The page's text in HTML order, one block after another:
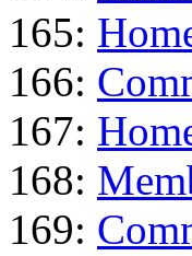
165:
166:
167:
168:
169: